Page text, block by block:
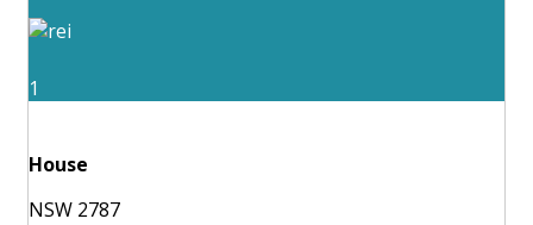
1
House
NSW 2787